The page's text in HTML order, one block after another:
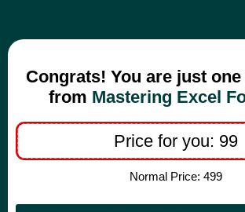
Congrats! You are just
from Mastering Excel
Price for you: 99
Normal Price: 499